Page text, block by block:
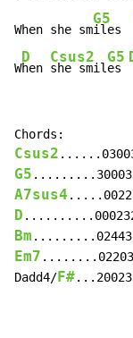
When she sm
G5
iles
W
D
hen
Csus2
she smil
G5
es
Csus2
G5
A7sus4
D
Bm
Em7
Dadd4/F#